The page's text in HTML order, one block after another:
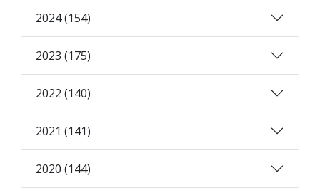
2024 (154)
2023 (175)
2022 (140)
2021 (141)
2020 (144)